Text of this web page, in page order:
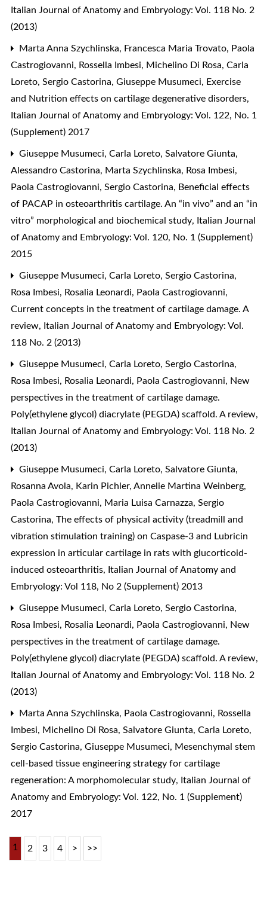
Italian Journal of Anatomy and Embryology: Vol. 118 No. 2
(2013)
Marta Anna Szychlinska, Francesca Maria Trovato, Paola
Castrogiovanni, Rossella Imbesi, Michelino Di Rosa, Carla
Loreto, Sergio Castorina, Giuseppe Musumeci, Exercise
and Nutrition effects on cartilage degenerative disorders,
Italian Journal of Anatomy and Embryology: Vol. 122, No. 1
(Supplement) 2017
Giuseppe Musumeci, Carla Loreto, Salvatore Giunta,
Alessandro Castorina, Marta Szychlinska, Rosa Imbesi,
Paola Castrogiovanni, Sergio Castorina, Beneficial effects
of PACAP in osteoarthritis cartilage. An “in vivo” and an “in
vitro” morphological and biochemical study, Italian Journal
of Anatomy and Embryology: Vol. 120, No. 1 (Supplement)
2015
Giuseppe Musumeci, Carla Loreto, Sergio Castorina,
Rosa Imbesi, Rosalia Leonardi, Paola Castrogiovanni,
Current concepts in the treatment of cartilage damage. A
review, Italian Journal of Anatomy and Embryology: Vol.
118 No. 2 (2013)
Giuseppe Musumeci, Carla Loreto, Sergio Castorina,
Rosa Imbesi, Rosalia Leonardi, Paola Castrogiovanni, New
perspectives in the treatment of cartilage damage.
Poly(ethylene glycol) diacrylate (PEGDA) scaffold. A review,
Italian Journal of Anatomy and Embryology: Vol. 118 No. 2
(2013)
Giuseppe Musumeci, Carla Loreto, Salvatore Giunta,
Rosanna Avola, Karin Pichler, Annelie Martina Weinberg,
Paola Castrogiovanni, Maria Luisa Carnazza, Sergio
Castorina, The effects of physical activity (treadmill and
vibration stimulation training) on Caspase-3 and Lubricin
expression in articular cartilage in rats with glucorticoid-
induced osteoarthritis, Italian Journal of Anatomy and
Embryology: Vol 118, No 2 (Supplement) 2013
Giuseppe Musumeci, Carla Loreto, Sergio Castorina,
Rosa Imbesi, Rosalia Leonardi, Paola Castrogiovanni, New
perspectives in the treatment of cartilage damage.
Poly(ethylene glycol) diacrylate (PEGDA) scaffold. A review,
Italian Journal of Anatomy and Embryology: Vol. 118 No. 2
(2013)
Marta Anna Szychlinska, Paola Castrogiovanni, Rossella
Imbesi, Michelino Di Rosa, Salvatore Giunta, Carla Loreto,
Sergio Castorina, Giuseppe Musumeci, Mesenchymal stem
cell-based tissue engineering strategy for cartilage
regeneration: A morphomolecular study, Italian Journal of
Anatomy and Embryology: Vol. 122, No. 1 (Supplement)
2017
1 2 3 4 > >>